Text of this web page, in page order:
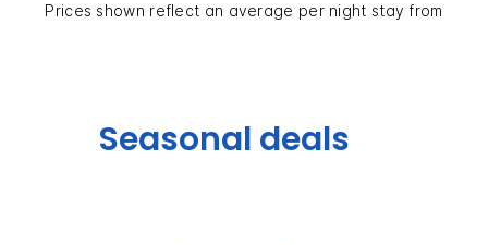
Prices shown reflect an average per night stay from
Seasonal deals